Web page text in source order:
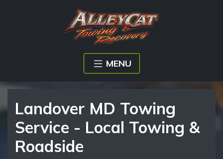
MENU
Landover MD Towing
Service - Local Towing &
Roadside